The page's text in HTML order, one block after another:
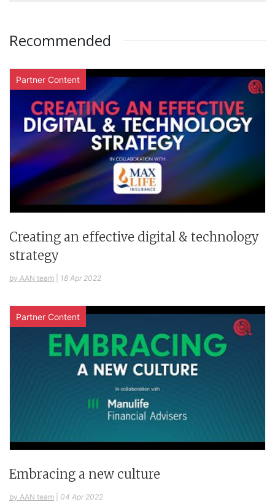
Recommended
Partner Content
Creating an effective digital & technology
strategy
by AAN team 18 Apr 2022
Partner Content
Embracing a new culture
by AAN team 04 Apr 2022